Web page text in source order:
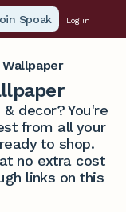
Spoak Log in
decor? You're
from all your
to shop.
no extra cost
links on this